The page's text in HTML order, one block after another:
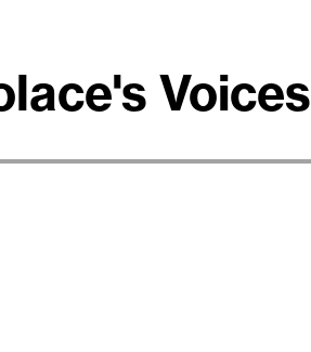
Voices